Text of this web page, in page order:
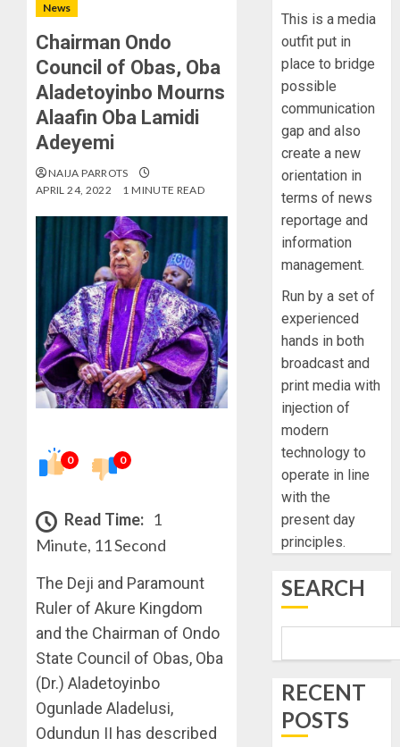
News
Chairman Ondo
Council of Obas, Oba
Aladetoyinbo Mourns
Alaafin Oba Lamidi
Adeyemi
NAIJA PARROTS
APRIL 24, 2022
1 MINUTE READ
0 0
Read Time: 1
Minute, 11 Second
The Deji and Paramount
Ruler of Akure Kingdom
and the Chairman of Ondo
State Council of Obas, Oba
(Dr.) Aladetoyinbo
Ogunlade Aladelusi,
Odundun II has described
This is a media
outfit put in
place to bridge
possible
communication
gap and also
create a new
orientation in
terms of news
reportage and
information
management.
Run by a set of
experienced
hands in both
broadcast and
print media with
injection of
modern
technology to
operate in line
with the
present day
principles.
SEARCH
RECENT
POSTS